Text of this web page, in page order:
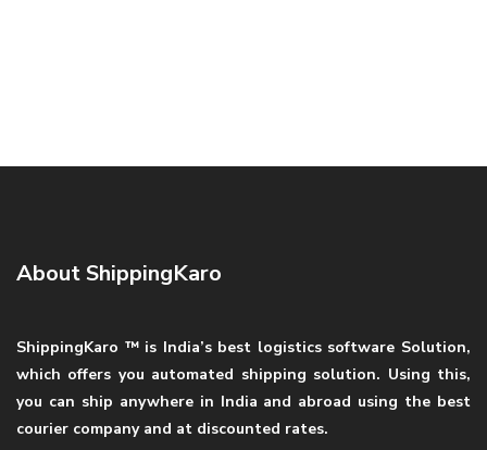
About ShippingKaro
ShippingKaro ™ is India’s best logistics software Solution,
which offers you automated shipping solution. Using this,
you can ship anywhere in India and abroad using the best
courier company and at discounted rates.